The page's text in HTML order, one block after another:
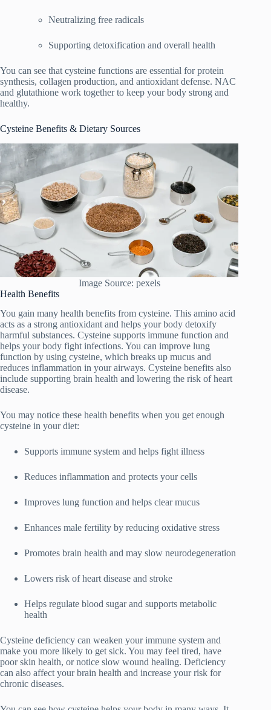
Neutralizing free radicals
Supporting detoxification and overall health
You can see that cysteine functions are essential for protein
synthesis, collagen production, and antioxidant defense. NAC
and glutathione work together to keep your body strong and
healthy.
Cysteine Benefits & Dietary Sources
Image Source: pexels
Health Benefits
You gain many health benefits from cysteine. This amino acid
acts as a strong antioxidant and helps your body detoxify
harmful substances. Cysteine supports immune function and
helps your body fight infections. You can improve lung
function by using cysteine, which breaks up mucus and
reduces inflammation in your airways. Cysteine benefits also
include supporting brain health and lowering the risk of heart
disease.
You may notice these health benefits when you get enough
cysteine in your diet:
Supports immune system and helps fight illness
Reduces inflammation and protects your cells
Improves lung function and helps clear mucus
Enhances male fertility by reducing oxidative stress
Promotes brain health and may slow neurodegeneration
Lowers risk of heart disease and stroke
Helps regulate blood sugar and supports metabolic
health
Cysteine deficiency can weaken your immune system and
make you more likely to get sick. You may feel tired, have
poor skin health, or notice slow wound healing. Deficiency
can also affect your brain health and increase your risk for
chronic diseases.